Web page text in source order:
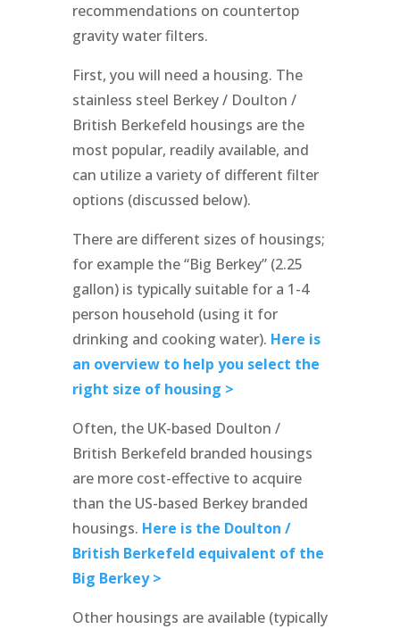
recommendations on countertop
gravity water filters.
First, you will need a housing. The
stainless steel Berkey / Doulton /
British Berkefeld housings are the
most popular, readily available, and
can utilize a variety of different filter
options (discussed below).
There are different sizes of housings;
for example the “Big Berkey” (2.25
gallon) is typically suitable for a 1-4
person household (using it for
drinking and cooking water). Here is
an overview to help you select the
right size of housing >
Often, the UK-based Doulton /
British Berkefeld branded housings
are more cost-effective to acquire
than the US-based Berkey branded
housings. Here is the Doulton /
British Berkefeld equivalent of the
Big Berkey >
Other housings are available (typically